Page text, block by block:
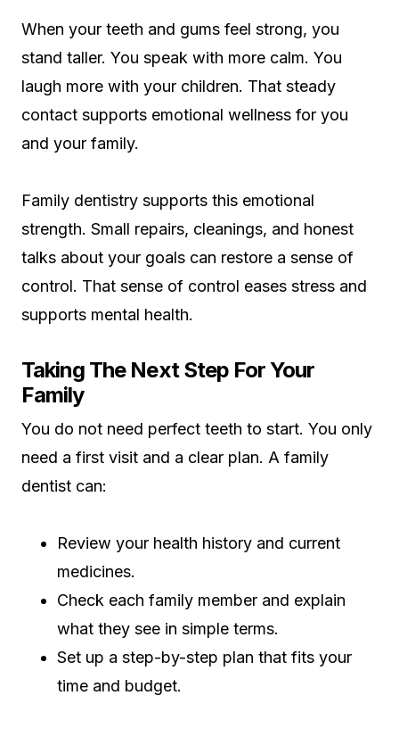
When your teeth and gums feel strong, you
stand taller. You speak with more calm. You
laugh more with your children. That steady
contact supports emotional wellness for you
and your family.
Family dentistry supports this emotional
strength. Small repairs, cleanings, and honest
talks about your goals can restore a sense of
control. That sense of control eases stress and
supports mental health.
Taking The Next Step For Your
Family
You do not need perfect teeth to start. You only
need a first visit and a clear plan. A family
dentist can:
Review your health history and current
medicines.
Check each family member and explain
what they see in simple terms.
Set up a step-by-step plan that fits your
time and budget.